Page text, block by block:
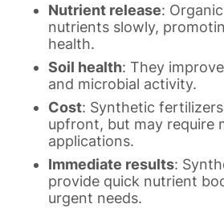
Nutrient release:
nutrients slowly,
health.
Soil health: They
and microbial activity.
Cost: Synthetic
upfront, but may require
applications.
Immediate results:
provide quick nutrient
urgent needs.